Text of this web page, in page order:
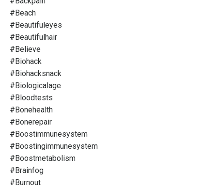
#beach
#beautifuleyes
#beautifulhair
#believe
#biohack
#biohacksnack
#biologicalage
#bloodtests
#bonehealth
#bonerepair
#boostimmunesystem
#boostingimmunesystem
#boostmetabolism
#brainfog
#burnout